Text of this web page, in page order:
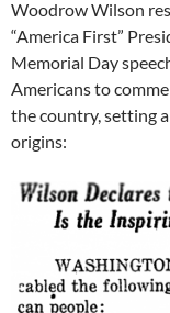
Woodrow Wilson
“America First”
Memorial Day
Americans to
the country, setting
origins: